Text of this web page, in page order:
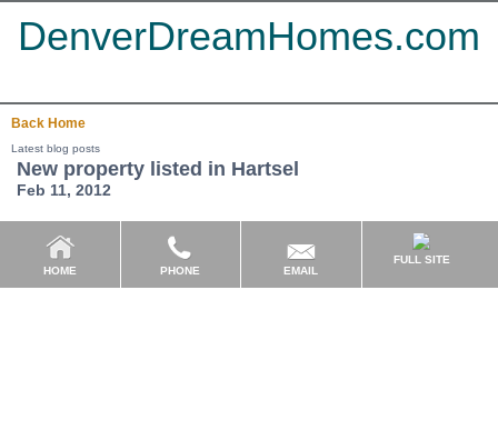
DenverDreamHomes.com
Back Home
Latest blog posts
New property listed in Hartsel
Feb 11, 2012
HOME PHONE EMAIL
FULL SITE